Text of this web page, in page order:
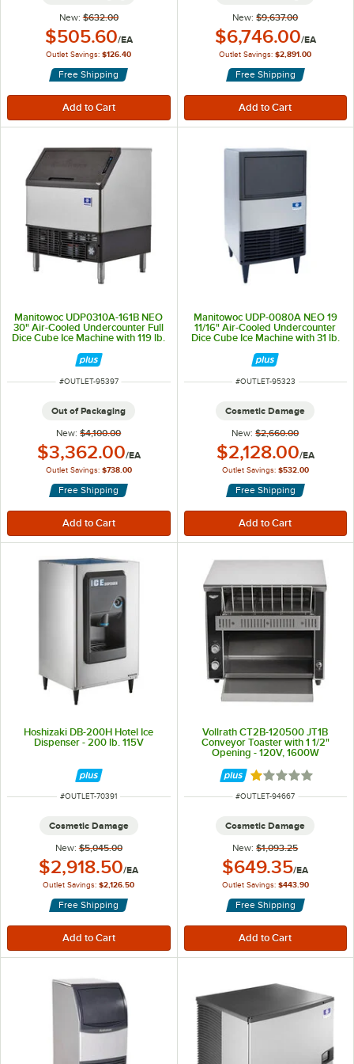
New: $632.00
Outlet Price:
$505.60/EA
Outlet Savings: $126.40
Free Shipping
New: $9,637.00
Outlet Price:
$6,746.00/EA
Outlet Savings: $2,891.00
Free Shipping
Manitowoc UDP0310A-161B NEO
30" Air-Cooled Undercounter Full
Dice Cube Ice Machine with 119 lb.
ITEM NUMBER
#OUTLET-95397
Out of Packaging
New: $4,100.00
Outlet Price:
$3,362.00/EA
Outlet Savings: $738.00
Free Shipping
Manitowoc UDP-0080A NEO 19
11/16" Air-Cooled Undercounter
Dice Cube Ice Machine with 31 lb.
ITEM NUMBER
#OUTLET-95323
Cosmetic Damage
New: $2,660.00
Outlet Price:
$2,128.00/EA
Outlet Savings: $532.00
Free Shipping
Hoshizaki DB-200H Hotel Ice
Dispenser - 200 lb. 115V
ITEM NUMBER
#OUTLET-70391
Cosmetic Damage
New: $5,045.00
Outlet Price:
$2,918.50/EA
Outlet Savings: $2,126.50
Free Shipping
Vollrath CT2B-120500 JT1B
Conveyor Toaster with 1 1/2"
Opening - 120V, 1600W
Rated 1 out of 5
ITEM NUMBER
#OUTLET-94667
Cosmetic Damage
New: $1,093.25
Outlet Price:
$649.35/EA
Outlet Savings: $443.90
Free Shipping